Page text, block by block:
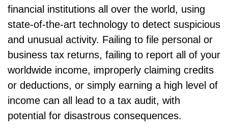
financial institutions all over the world, using
state-of-the-art technology to detect suspicious
and unusual activity. Failing to file personal or
business tax returns, failing to report all of your
worldwide income, improperly claiming credits
or deductions, or simply earning a high level of
income can all lead to a tax audit, with
potential for disastrous consequences.